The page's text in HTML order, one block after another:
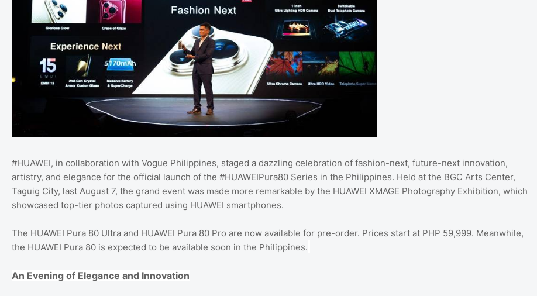
#HUAWEI, in collaboration with Vogue Philippines, staged a dazzling celebration of fashion-next, future-next innovation,
artistry, and elegance for the official launch of the #HUAWEIPura80 Series in the Philippines. Held at the BGC Arts Center,
Taguig City, last August 7, the grand event was made more remarkable by the HUAWEI XMAGE Photography Exhibition, which
showcased top-tier photos captured using HUAWEI smartphones.
The HUAWEI Pura 80 Ultra and HUAWEI Pura 80 Pro are now available for pre-order. Prices start at PHP 59,999. Meanwhile,
the HUAWEI Pura 80 is expected to be available soon in the Philippines.
An Evening of Elegance and Innovation